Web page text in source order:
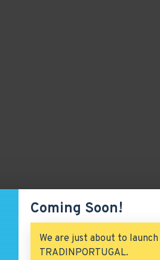
Coming Soon!
We are just about to launch
TRADINPORTUGAL.